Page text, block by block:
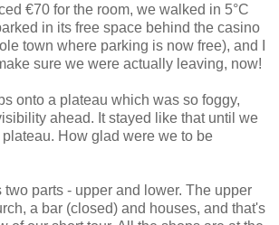
€70 for the room, we walked in 5°C
in its free space behind the casino
town where parking is now free), and I
sure we were actually leaving, now!
onto a plateau which was so foggy,
ahead. It stayed like that until we
How glad were we to be
parts - upper and lower. The upper
a bar (closed) and houses, and that's